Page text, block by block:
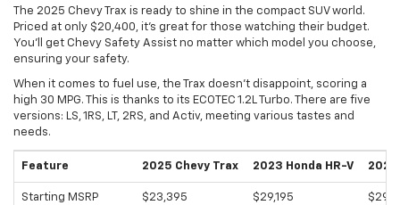
The 2025 Chevy Trax is ready to shine in the compact SUV world.
Priced at only $20,400, it's great for those watching their budget.
You'll get Chevy Safety Assist no matter which model you choose,
ensuring your safety.
When it comes to fuel use, the Trax doesn't disappoint, scoring a
high 30 MPG. This is thanks to its ECOTEC 1.2L Turbo. There are five
versions: LS, 1RS, LT, 2RS, and Activ, meeting various tastes and
needs.
Feature 2025 Chevy Trax 2023 Honda HR-V 2023
Starting MSRP $23,395 $29,195